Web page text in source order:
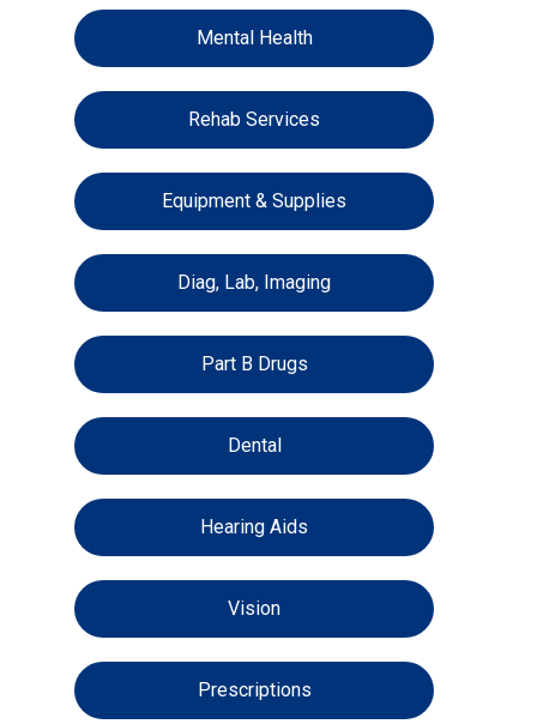
Mental Health
Rehab Services
Equipment & Supplies
Diag, Lab, Imaging
Part B Drugs
Dental
Hearing Aids
Vision
Prescriptions